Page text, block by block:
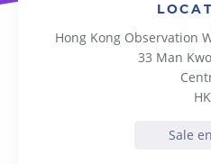
Hong Kong Observation
33 Man
HK
Sale